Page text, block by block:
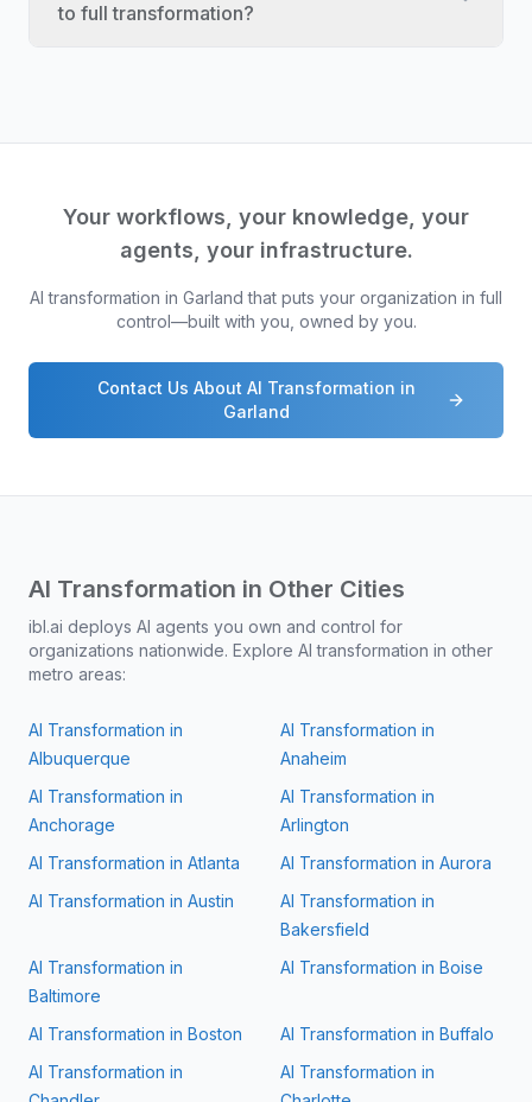
to full transformation?
Your workflows, your knowledge, your
agents, your infrastructure.
AI transformation in Garland that puts your organization in full
control—built with you, owned by you.
Contact Us About AI Transformation in
Garland
AI Transformation in Other Cities
ibl.ai deploys AI agents you own and control for
organizations nationwide. Explore AI transformation in other
metro areas:
AI Transformation in
Albuquerque
AI Transformation in
Anaheim
AI Transformation in
Anchorage
AI Transformation in
Arlington
AI Transformation in Atlanta AI Transformation in Aurora
AI Transformation in Austin
AI Transformation in
Bakersfield
AI Transformation in
Baltimore
AI Transformation in Boise
AI Transformation in Boston AI Transformation in Buffalo
AI Transformation in
AI Transformation in